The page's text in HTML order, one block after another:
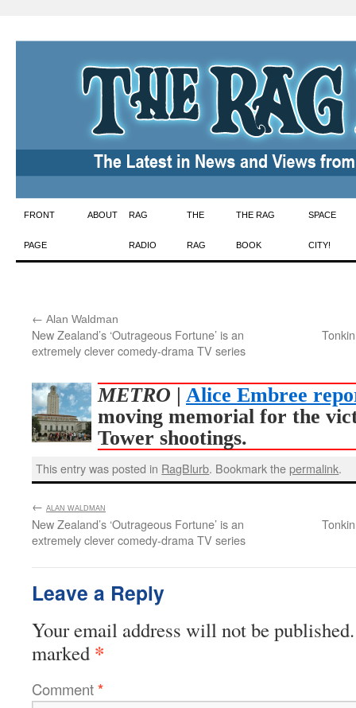
Skip
to
FRONT
PAGE
ABOUT RAG
RADIO
THE
RAG
THE RAG
BOOK
SPACE
CITY!
← Alan Waldman
New Zealand’s ‘Outrageous Fortune’ is an
extremely clever comedy-drama TV series
METRO | Alice Embree
moving memorial for the
Tower shootings.
This entry was posted in RagBlurb. Bookmark thepermalink.
← ALAN WALDMAN
New Zealand’s ‘Outrageous Fortune’ is an
extremely clever comedy-drama TV series
Leave a Reply
Your email address will not be published.
marked *
Comment*